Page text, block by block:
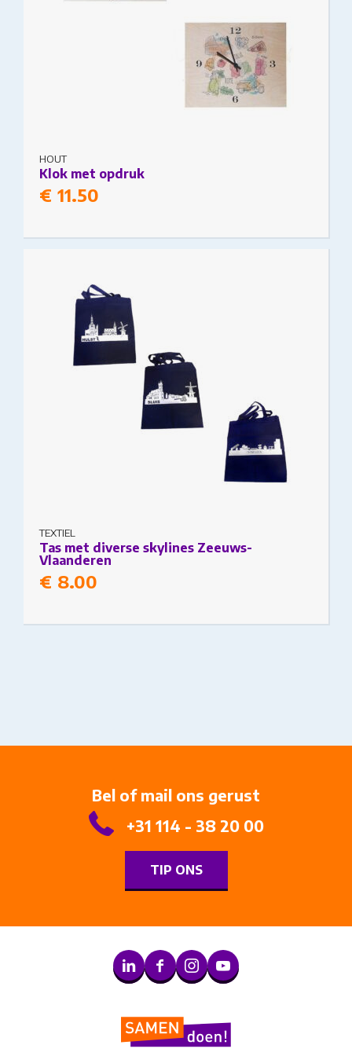
HOUT
Klok met opdruk
€ 11.50
TEXTIEL
Tas met diverse skylines Zeeuws-
Vlaanderen
€ 8.00
may be chosen on the product page
Bel of mail ons gerust
+31 114 - 38 20 00
TIP ONS